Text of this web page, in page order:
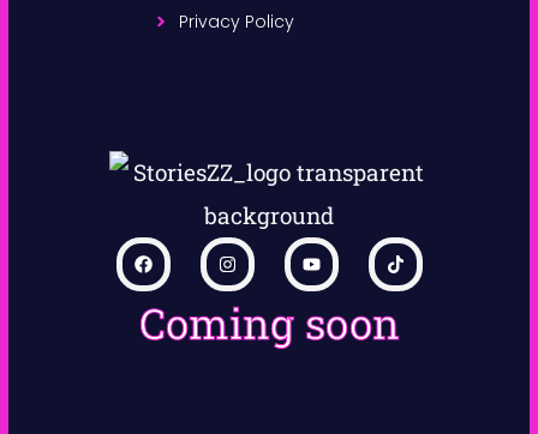
Coming soon
Privacy Policy